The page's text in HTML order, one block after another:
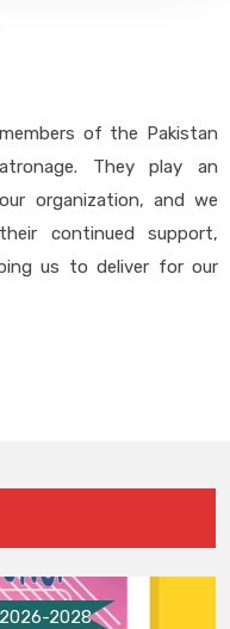
of the Pakistan
They play an
organization, and we
continued support,
us to deliver for our
2028